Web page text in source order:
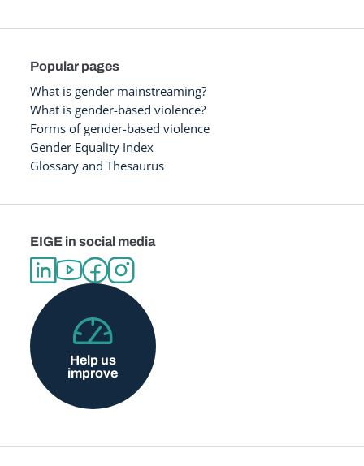
Popular pages
What is gender mainstreaming?
What is gender-based violence?
Forms of gender-based violence
Gender Equality Index
Glossary and Thesaurus
EIGE in social media
Help us
improve